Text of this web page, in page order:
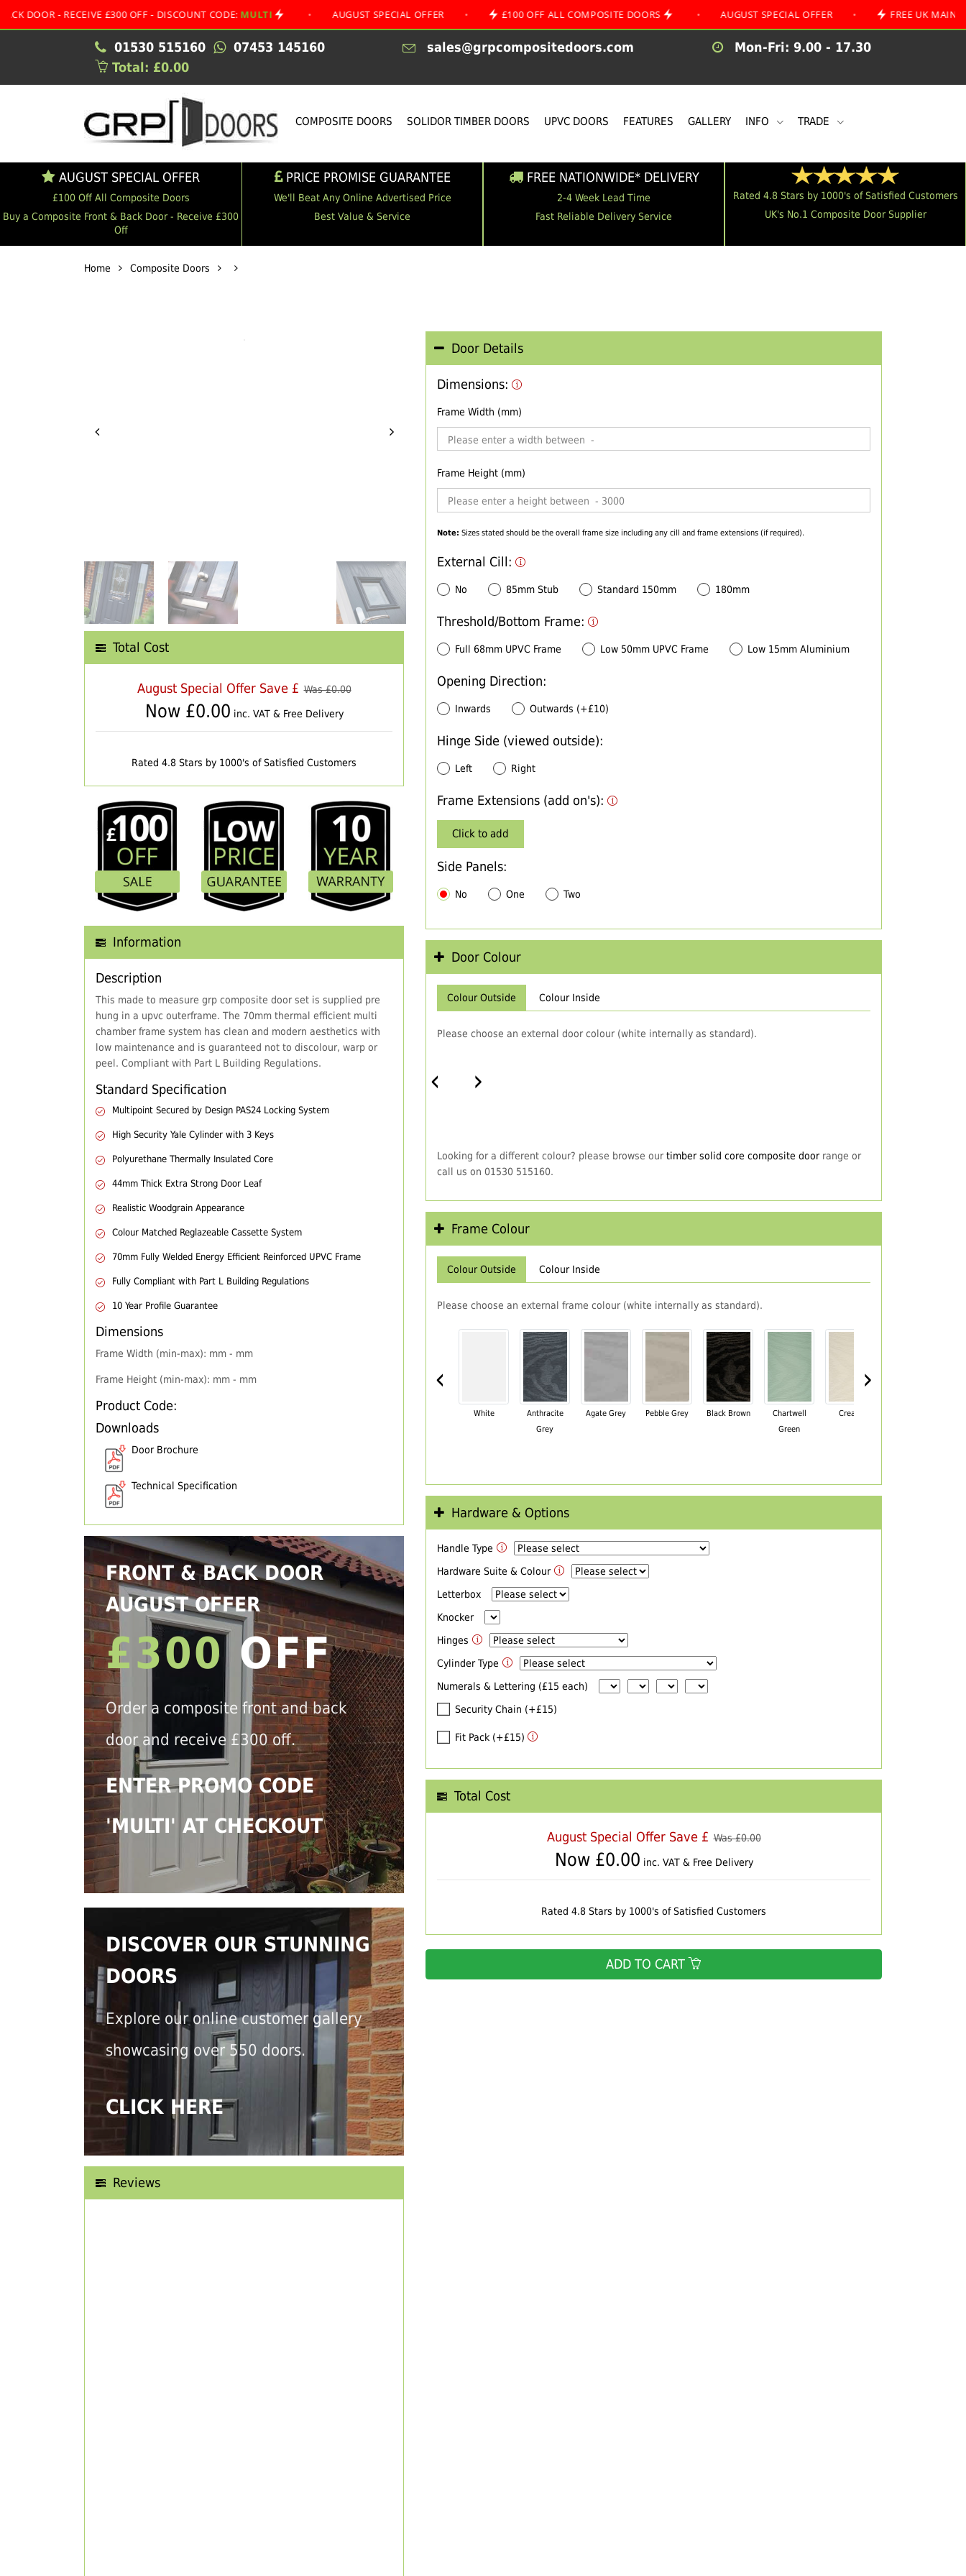
- RECEIVE £300 OFF - DISCOUNT CODE:MULTI • AUGUST SPECIAL OFFER • £100 OFF ALL COMPOSITE DOORS • AUGUST SPECIAL OFFER • FREE UK MAINLAND
01530 515160 07453 145160 sales@grpcompositedoors.com
Mon-Fri: 9.00 - 17.30
Total: £0.00
COMPOSITE DOORS SOLIDOR TIMBER DOORS UPVC DOORS FEATURES GALLERY INFO TRADE
AUGUST SPECIAL OFFER
£100 Off All Composite Doors
Buy a Composite Front & Back Door - Receive £300
Off
PRICE PROMISE GUARANTEE
We'll Beat Any Online Advertised Price
Best Value & Service
FREE NATIONWIDE* DELIVERY
2-4 Week Lead Time
Fast Reliable Delivery Service
Rated 4.8 Stars by 1000's of Satisfied Customers
UK's No.1 Composite Door Supplier
Home Composite Doors
Total Cost
August Special Offer Save £ Was £0.00
Now £0.00 inc. VAT & Free Delivery
Rated 4.8 Stars by 1000's of Satisfied Customers
Information
Description
This made to measure grp composite door set is supplied pre
hung in a upvc outerframe. The 70mm thermal efficient multi
chamber frame system has clean and modern aesthetics with
low maintenance and is guaranteed not to discolour, warp or
peel. Compliant with Part L Building Regulations.
Standard Specification
Multipoint Secured by Design PAS24 Locking System
High Security Yale Cylinder with 3 Keys
Polyurethane Thermally Insulated Core
44mm Thick Extra Strong Door Leaf
Realistic Woodgrain Appearance
Colour Matched Reglazeable Cassette System
70mm Fully Welded Energy Efficient Reinforced UPVC Frame
Fully Compliant with Part L Building Regulations
10 Year Profile Guarantee
Dimensions
Frame Width (min-max): mm - mm
Frame Height (min-max): mm - mm
Product Code:
Downloads
Door Brochure
Technical Specification
FRONT & BACK DOOR
AUGUST OFFER
£300OFF
Order a composite front and back
door and receive £300 off.
ENTER PROMO CODE
'MULTI' AT CHECKOUT
DISCOVER OUR STUNNING
DOORS
Explore our online customer gallery
showcasing over 550 doors.
CLICK HERE
Reviews
Door Details
Dimensions:
Frame Width (mm)
Frame Height (mm)
Note: Sizes stated should be the overall frame size including any cill and frame extensions (if required).
External Cill:
No 85mm Stub Standard 150mm 180mm
Threshold/Bottom Frame:
Full 68mm UPVC Frame Low 50mm UPVC Frame Low 15mm Aluminium
Opening Direction:
Inwards Outwards (+£10)
Hinge Side (viewed outside):
Left Right
Frame Extensions (add on's):
Click to add
Side Panels:
No One Two
Door Colour
Colour Outside Colour Inside
Please choose an external door colour (white internally as standard).
‹ ›
Looking for a different colour? please browse our timber solid core composite doorrange or
call us on 01530 515160.
Frame Colour
Colour Outside Colour Inside
Please choose an external frame colour (white internally as standard).
‹
White
Anthracite
Grey
Agate Grey Pebble Grey Black Brown
Chartwell
Green
Cream
›
Hardware & Options
Handle Type
Hardware Suite & Colour
Letterbox
Knocker
Hinges
Cylinder Type
Numerals & Lettering (£15 each)
Security Chain (+£15)
Fit Pack (+£15)
Total Cost
August Special Offer Save £ Was £0.00
Now £0.00 inc. VAT & Free Delivery
Rated 4.8 Stars by 1000's of Satisfied Customers
ADD TO CART